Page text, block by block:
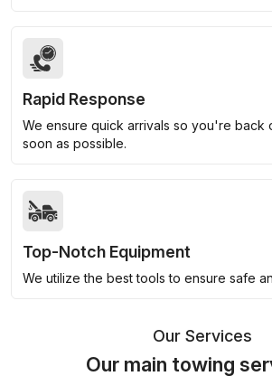
Rapid Response
We ensure quick arrivals so you're back
soon as possible.
Top-Notch Equipment
We utilize the best tools to ensure safe
Our Services
Our main towing